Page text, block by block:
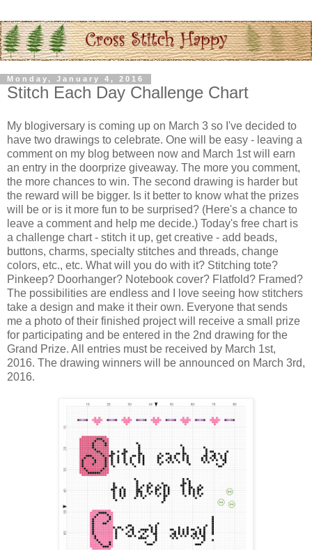
Monday, January 4, 2016
Stitch Each Day Challenge Chart
My blogiversary is coming up on March 3 so I've decided to
have two drawings to celebrate. One will be easy - leaving a
comment on my blog between now and March 1st will earn
an entry in the doorprize giveaway. The more you comment,
the more chances to win. The second drawing is harder but
the reward will be bigger. Is it better to know what the prizes
will be or is it more fun to be surprised? (Here's a chance to
leave a comment and help me decide.) Today's free chart is
a challenge chart - stitch it up, get creative - add beads,
buttons, charms, specialty stitches and threads, change
colors, etc., etc. What will you do with it? Stitching tote?
Pinkeep? Doorhanger? Notebook cover? Flatfold? Framed?
The possibilities are endless and I love seeing how stitchers
take a design and make it their own. Everyone that sends
me a photo of their finished project will receive a small prize
for participating and be entered in the 2nd drawing for the
Grand Prize. All entries must be received by March 1st,
2016. The drawing winners will be announced on March 3rd,
2016.